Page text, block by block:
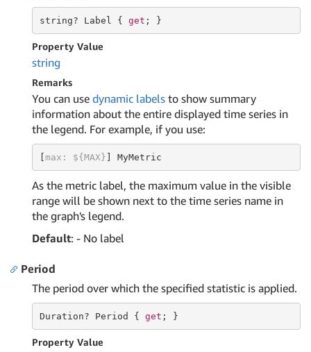
string? Label { get ; }
Property Value
string
Remarks
You can use dynamic labels to show summary
information about the entire displayed time series in
the legend. For example, if you use:
[max: ${MAX} ] MyMetric
As the metric label, the maximum value in the visible
range will be shown next to the time series name in
the graph's legend.
Default: - No label
Period
The period over which the specified statistic is applied.
Duration? Period { get ; }
Property Value